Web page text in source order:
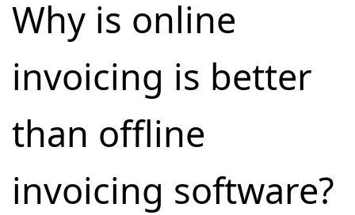
invoice
your
mobile
Why is online
invoicing is better
than offline
invoicing software?